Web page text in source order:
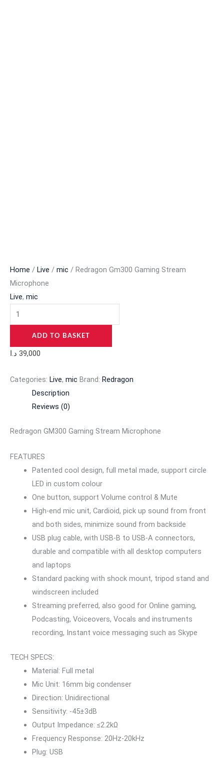
Home / Live / mic / Redragon Gm300 Gaming Stream
Microphone
Live, mic
ADD TO BASKET
39,000 د.ا
Categories: Live, mic Brand: Redragon
Description
Reviews (0)
Redragon GM300 Gaming Stream Microphone
FEATURES
Patented cool design, full metal made, support circle
LED in custom colour
One button, support Volume control & Mute
High-end mic unit, Cardioid, pick up sound from front
and both sides, minimize sound from backside
USB plug cable, with USB-B to USB-A connectors,
durable and compatible with all desktop computers
and laptops
Standard packing with shock mount, tripod stand and
windscreen included
Streaming preferred, also good for Online gaming,
Podcasting, Voiceovers, Vocals and instruments
recording, Instant voice messaging such as Skype
TECH SPECS:
Material: Full metal
Mic Unit: 16mm big condenser
Direction: Unidirectional
Sensitivity: -45±3dB
Output Impedance: ≤2.2kΩ
Frequency Response: 20Hz-20kHz
Plug: USB